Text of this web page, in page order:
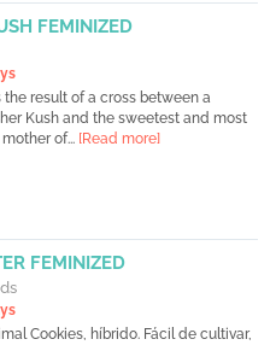
FEMINIZED
the result of a cross between a
Kush and the sweetest and most
of... [Read more]
FEMINIZED
Cookies, híbrido. Fácil de cultivar,